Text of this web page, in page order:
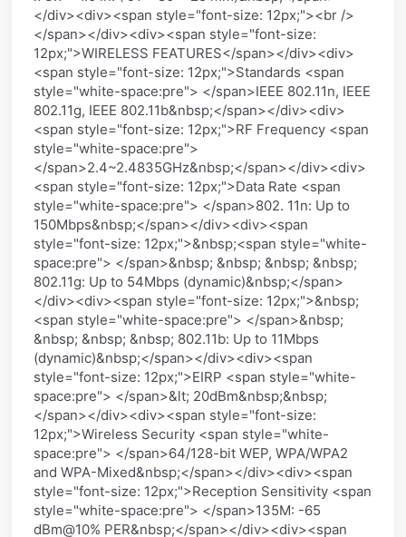
</div><div><span style="font-size: 12px;"><br />
</span></div><div><span style="font-size:
12px;">WIRELESS FEATURES</span></div><div>
<span style="font-size: 12px;">Standards <span
style="white-space:pre"> </span>IEEE 802.11n, IEEE
802.11g, IEEE 802.11b&nbsp;</span></div><div>
<span style="font-size: 12px;">RF Frequency <span
style="white-space:pre">
</span>2.4~2.4835GHz&nbsp;</span></div><div>
<span style="font-size: 12px;">Data Rate <span
style="white-space:pre"> </span>802. 11n: Up to
150Mbps&nbsp;</span></div><div><span
style="font-size: 12px;">&nbsp;<span style="white-
space:pre"> </span>&nbsp; &nbsp; &nbsp; &nbsp;
802.11g: Up to 54Mbps (dynamic)&nbsp;</span>
</div><div><span style="font-size: 12px;">&nbsp;
<span style="white-space:pre"> </span>&nbsp;
&nbsp; &nbsp; &nbsp; 802.11b: Up to 11Mbps
(dynamic)&nbsp;</span></div><div><span
style="font-size: 12px;">EIRP <span style="white-
space:pre"> </span>&lt; 20dBm&nbsp;&nbsp;
</span></div><div><span style="font-size:
12px;">Wireless Security <span style="white-
space:pre"> </span>64/128-bit WEP, WPA/WPA2
and WPA-Mixed&nbsp;</span></div><div><span
style="font-size: 12px;">Reception Sensitivity <span
style="white-space:pre"> </span>135M: -65
dBm@10% PER&nbsp;</span></div><div><span